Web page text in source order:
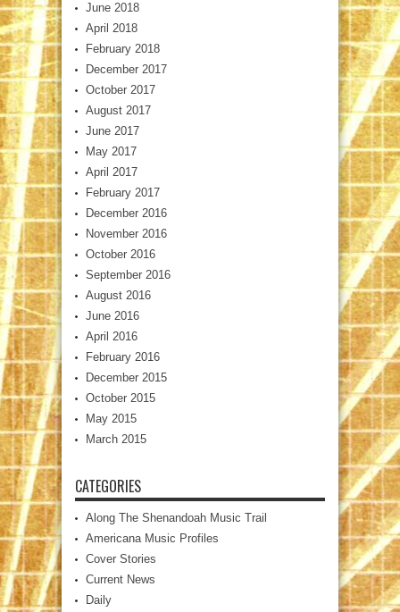
June 2018
April 2018
February 2018
December 2017
October 2017
August 2017
June 2017
May 2017
April 2017
February 2017
December 2016
November 2016
October 2016
September 2016
August 2016
June 2016
April 2016
February 2016
December 2015
October 2015
May 2015
March 2015
CATEGORIES
Along The Shenandoah Music Trail
Americana Music Profiles
Cover Stories
Current News
Daily